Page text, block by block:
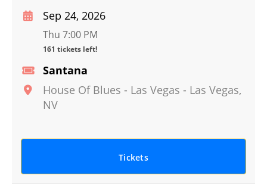
Santana
House Of Blues - Las Vegas - Las Vegas,
NV
Sep 24, 2026
Thu 7:00 PM
161 tickets left!
Tickets